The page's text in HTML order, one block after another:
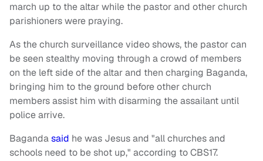
march up to the altar while the pastor and other church
parishioners were praying.
As the church surveillance video shows, the pastor can
be seen stealthy moving through a crowd of members
on the left side of the altar and then charging Baganda,
bringing him to the ground before other church
members assist him with disarming the assailant until
police arrive.
Bagandasaid he was Jesus and "all churches and
schools need to be shot up," according to CBS17.